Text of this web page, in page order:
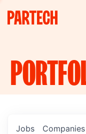
Jobs Companies